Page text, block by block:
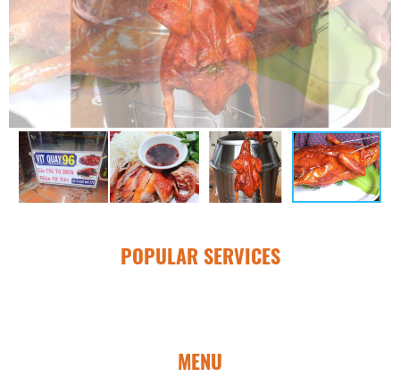
POPULAR SERVICES
MENU